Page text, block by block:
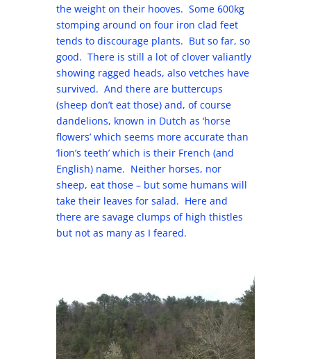
the weight on their hooves. Some 600kg
stomping around on four iron clad feet
tends to discourage plants. But so far, so
good. There is still a lot of clover valiantly
showing ragged heads, also vetches have
survived. And there are buttercups
(sheep don’t eat those) and, of course
dandelions, known in Dutch as ‘horse
flowers’ which seems more accurate than
‘lion’s teeth’ which is their French (and
English) name. Neither horses, nor
sheep, eat those – but some humans will
take their leaves for salad. Here and
there are savage clumps of high thistles
but not as many as I feared.